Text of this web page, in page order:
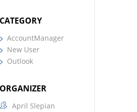
CATEGORY
AccountManager
New User
Outlook
ORGANIZER
April Slepian